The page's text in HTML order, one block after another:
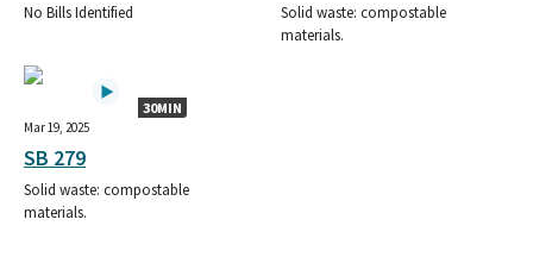
No Bills Identified
Solid waste: compostable
materials.
30MIN
Mar 19, 2025
SB 279
Solid waste: compostable
materials.